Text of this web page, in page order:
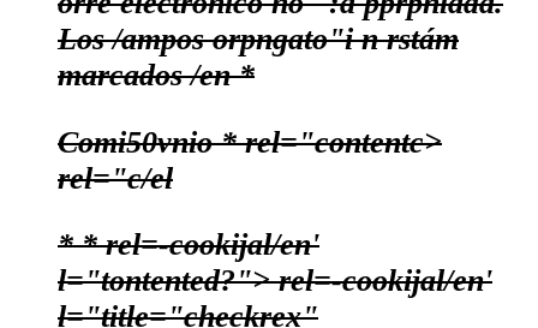
Los /ampos orpngato"i n rstám
marcados /en*
Comi50vnio* rel="contentc>
rel="c/el
* * rel=-cookijal/en'
l="tontented?"> rel=-cookijal/en'
l="title="checkrex"